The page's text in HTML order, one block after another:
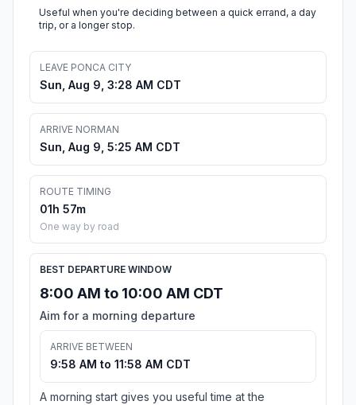
Useful when you're deciding between a quick errand, a day
trip, or a longer stop.
LEAVE PONCA CITY
Sun, Aug 9, 3:28 AM CDT
ARRIVE NORMAN
Sun, Aug 9, 5:25 AM CDT
ROUTE TIMING
01h 57m
One way by road
BEST DEPARTURE WINDOW
8:00 AM to 10:00 AM CDT
Aim for a morning departure
ARRIVE BETWEEN
9:58 AM to 11:58 AM CDT
A morning start gives you useful time at the